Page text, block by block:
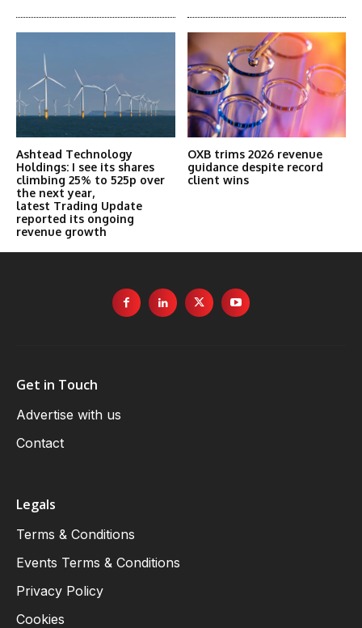
Ashtead Technology
Holdings: I see its shares
climbing 25% to 525p over
the next year,
latest Trading Update
reported its ongoing
revenue growth
OXB trims 2026 revenue
guidance despite record
client wins
Get in Touch
Advertise with us
Contact
Legals
Terms & Conditions
Events Terms & Conditions
Privacy Policy
Cookies